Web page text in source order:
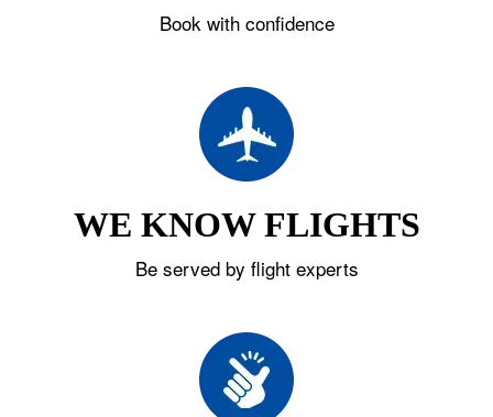
Book with confidence
WE KNOW FLIGHTS
Be served by flight experts